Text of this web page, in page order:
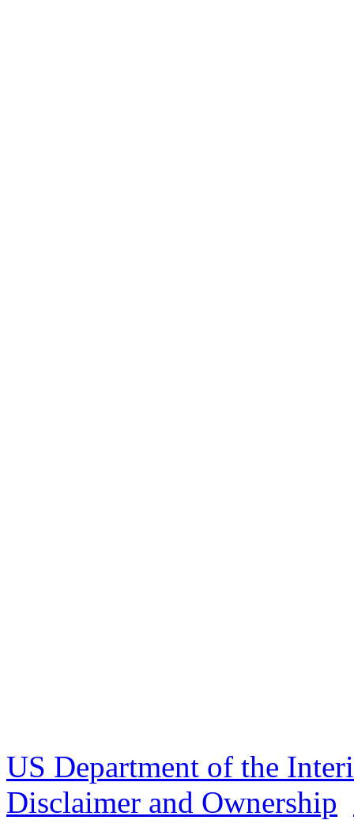
US Department of the
Disclaimer and Ownership